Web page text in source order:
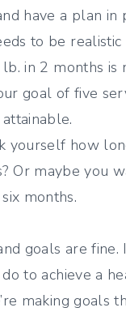
have a plan
to be
in 2 months
goal of five
yourself how
Or maybe you
months.
goals are
to achieve a
making goals